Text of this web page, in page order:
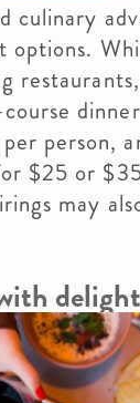
culinary
options.
person,
$25 or
may
delight